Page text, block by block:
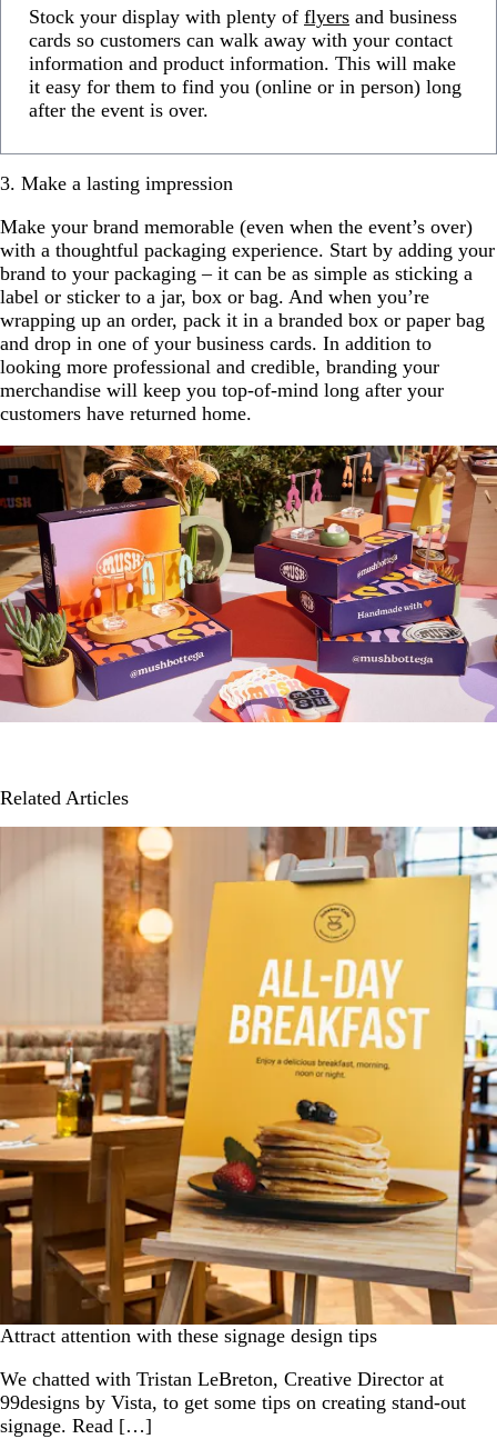
Stock your display with plenty of flyers and business
cards so customers can walk away with your contact
information and product information. This will make
it easy for them to find you (online or in person) long
after the event is over.
3. Make a lasting impression
Make your brand memorable (even when the event’s over)
with a thoughtful packaging experience. Start by adding your
brand to your packaging – it can be as simple as sticking a
label or sticker to a jar, box or bag. And when you’re
wrapping up an order, pack it in a branded box or paper bag
and drop in one of your business cards. In addition to
looking more professional and credible, branding your
merchandise will keep you top-of-mind long after your
customers have returned home.
Related Articles
Attract attention with these signage design tips
We chatted with Tristan LeBreton, Creative Director at
99designs by Vista, to get some tips on creating stand-out
signage. Read […]